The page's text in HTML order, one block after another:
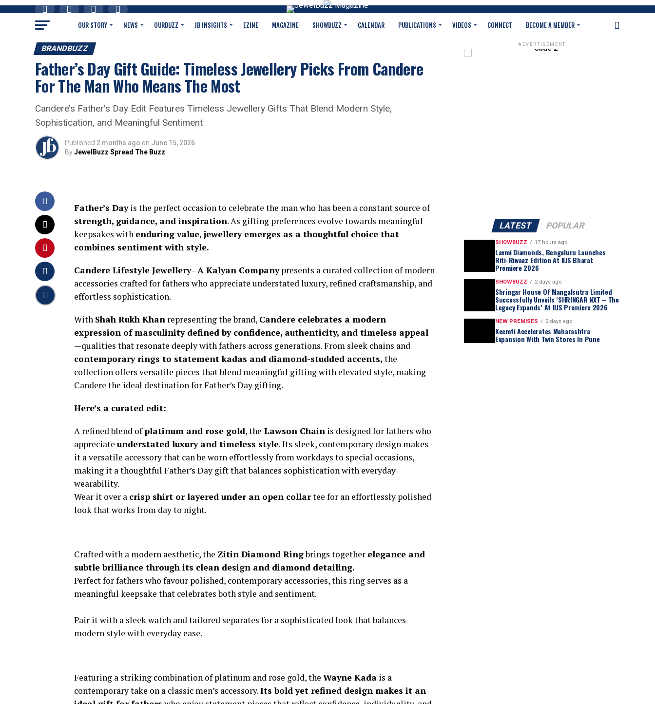
OUR STORY NEWS OURBUZZ JB INSIGHTS EZINE MAGAZINE SHOWBUZZ CALENDAR PUBLICATIONS VIDEOS CONNECT BECOME A MEMBER
BRANDBUZZ
Father’s Day Gift Guide: Timeless Jewellery Picks From Candere
For The Man Who Means The Most
Candere’s Father’s Day Edit Features Timeless Jewellery Gifts That Blend Modern Style,
Sophistication, and Meaningful Sentiment
Published 2 months ago on June 15, 2026
ByJewelBuzz Spread The Buzz
Father’s Dayis the perfect occasion to celebrate the man who has been a constant source of
strength, guidance, and inspiration. As gifting preferences evolve towards meaningful
keepsakes with enduring value, jewellery emerges as a thoughtful choice that
combines sentiment with style.
Candere Lifestyle Jewellery–A Kalyan Companypresents a curated collection of modern
accessories crafted for fathers who appreciate understated luxury, refined craftsmanship, and
effortless sophistication.
With Shah Rukh Khan representing the brand, Candere celebrates a modern
expression of masculinity defined by confidence, authenticity, and timeless appeal
—qualities that resonate deeply with fathers across generations. From sleek chains and
contemporary rings to statement kadas and diamond-studded accents, the
collection offers versatile pieces that blend meaningful gifting with elevated style, making
Candere the ideal destination for Father’s Day gifting.
Here’s a curated edit:
A refined blend ofplatinum and rose gold, the Lawson Chain is designed for fathers who
appreciate understated luxury and timeless style. Its sleek, contemporary design makes
it a versatile accessory that can be worn effortlessly from workdays to special occasions,
making it a thoughtful Father’s Day gift that balances sophistication with everyday
wearability.
Wear it over a crisp shirt or layered under an open collartee for an effortlessly polished
look that works from day to night.
Crafted with a modern aesthetic, the Zitin Diamond Ringbrings together elegance and
subtle brilliance through its clean design and diamond detailing.
Perfect for fathers who favour polished, contemporary accessories, this ring serves as a
meaningful keepsake that celebrates both style and sentiment.
Pair it with a sleek watch and tailored separates for a sophisticated look that balances
modern style with everyday ease.
Featuring a striking combination of platinum and rose gold, the Wayne Kada is a
contemporary take on a classic men’s accessory.Its bold yet refined design makes it an
ADVERTISEMENT
LATEST POPULAR
SHOWBUZZ 17 hours ago
Laxmi Diamonds, Bengaluru Launches
Riti-Riwaaz Edition At IIJS Bharat
Premiere 2026
SHOWBUZZ 2 days ago
Shringar House Of Mangalsutra Limited
Successfully Unveils ‘SHRINGAR NXT – The
Legacy Expands’ At IIJS Premiere 2026
NEW PREMISES 2 days ago
Keemti Accelerates Maharashtra
Expansion With Twin Stores In Pune